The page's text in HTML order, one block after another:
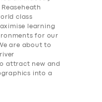
class
learning
for our
are about to
attract new and
into a